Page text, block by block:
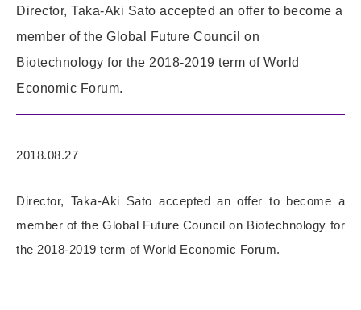
Director, Taka-Aki Sato accepted an offer to become a
member of the Global Future Council on
Biotechnology for the 2018-2019 term of World
Economic Forum.
2018.08.27
Director, Taka-Aki Sato accepted an offer to become a
member of the Global Future Council on Biotechnology for
the 2018-2019 term of World Economic Forum.